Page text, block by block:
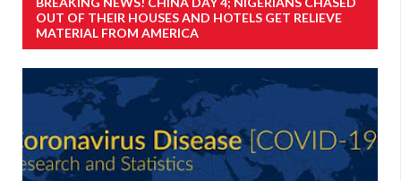
OUT OF THEIR HOUSES AND HOTELS GET RELIEVE
MATERIAL FROM AMERICA